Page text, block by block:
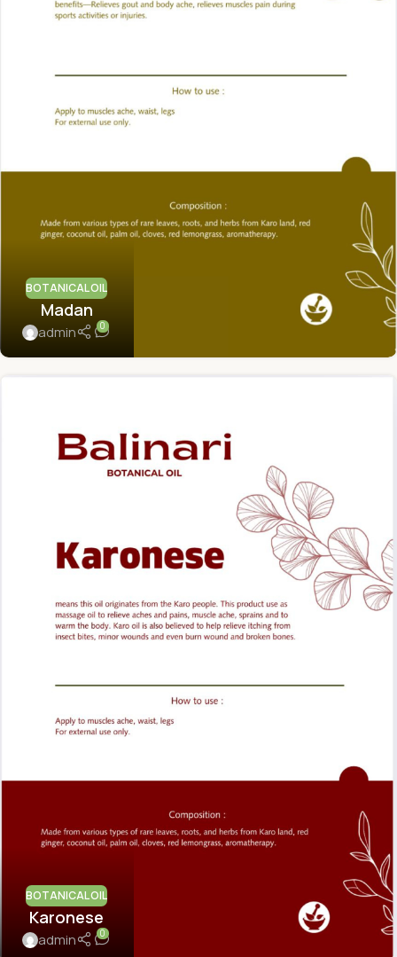
BOTANICAL OIL
Madan
admin 0
BOTANICAL OIL
Karonese
admin 0